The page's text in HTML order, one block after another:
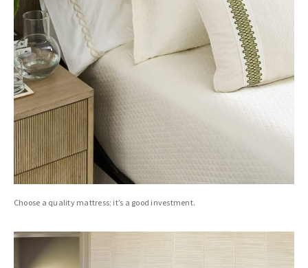
Choose a quality mattress; it’s a good investment.